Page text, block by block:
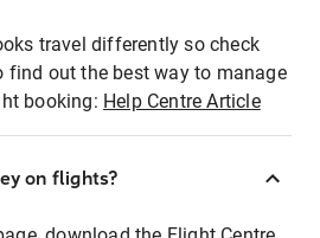
travel differently so check
find out the best way to manage
booking: Help Centre Article
on flights?